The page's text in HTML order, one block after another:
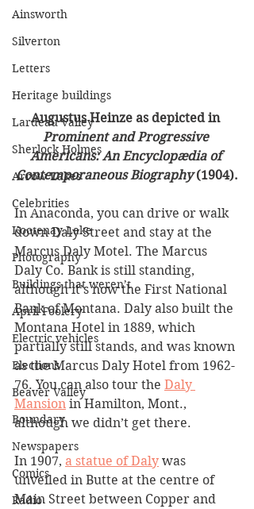
Ainsworth
Silverton
Letters
Heritage buildings
Lardeau Valley
Sherlock Holmes
Arrow Lakes
Celebrities
Kootenay Lake
Photography
Buildings that weren’t
April Foolery
Electric vehicles
Elections
Beaver Valley
Boundary
Newspapers
Comics
Radio
Augustus Heinze as depicted in
Prominent and Progressive
Americans: An Encyclopædia of
Contemporaneous Biography (1904).
In Anaconda, you can drive or walk
down Daly Street and stay at the
Marcus Daly Motel. The Marcus
Daly Co. Bank is still standing,
although it’s now the First National
Bank of Montana. Daly also built the
Montana Hotel in 1889, which
partially still stands, and was known
as the Marcus Daly Hotel from 1962-
76. You can also tour the Daly
Mansion in Hamilton, Mont.,
although we didn’t get there.
In 1907, a statue of Daly was
unveiled in Butte at the centre of
Main Street between Copper and